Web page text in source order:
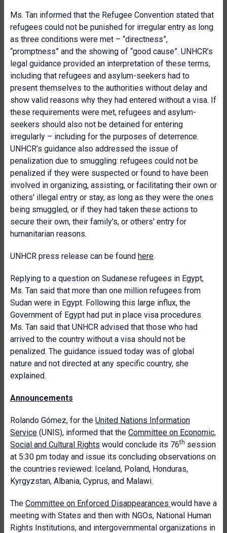
Ms. Tan informed that the Refugee Convention stated that
refugees could not be punished for irregular entry as long
as three conditions were met – “directness”,
“promptness” and the showing of “good cause”. UNHCR’s
legal guidance provided an interpretation of these terms,
including that refugees and asylum-seekers had to
present themselves to the authorities without delay and
show valid reasons why they had entered without a visa. If
these requirements were met, refugees and asylum-
seekers should also not be detained for entering
irregularly – including for the purposes of deterrence.
UNHCR’s guidance also addressed the issue of
penalization due to smuggling: refugees could not be
penalized if they were suspected or found to have been
involved in organizing, assisting, or facilitating their own or
others' illegal entry or stay, as long as they were the ones
being smuggled, or if they had taken these actions to
secure their own, their family's, or others' entry for
humanitarian reasons.
UNHCR press release can be found here.
Replying to a question on Sudanese refugees in Egypt,
Ms. Tan said that more than one million refugees from
Sudan were in Egypt. Following this large influx, the
Government of Egypt had put in place visa procedures.
Ms. Tan said that UNHCR advised that those who had
arrived to the country without a visa should not be
penalized. The guidance issued today was of global
nature and not directed at any specific country, she
explained.
Announcements
Rolando Gómez, for the United Nations Information
Service (UNIS), informed that the Committee on Economic,
Social and Cultural Rights would conclude its 76th session
at 5:30 pm today and issue its concluding observations on
the countries reviewed: Iceland, Poland, Honduras,
Kyrgyzstan, Albania, Cyprus, and Malawi.
The Committee on Enforced Disappearances would have a
meeting with States and then with NGOs, National Human
Rights Institutions, and intergovernmental organizations in